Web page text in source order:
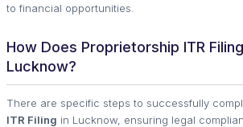
to financial opportunities.
How Does Proprietorship ITR
Lucknow?
There are specific steps to successfully
ITR Filing in Lucknow, ensuring legal